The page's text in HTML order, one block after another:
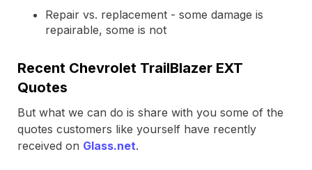
Repair vs. replacement - some damage is
repairable, some is not
Recent Chevrolet TrailBlazer EXT
Quotes
But what we can do is share with you some of the
quotes customers like yourself have recently
received on Glass.net.